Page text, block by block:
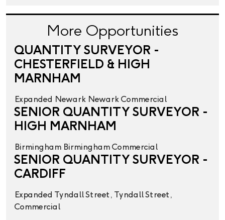
More Opportunities
QUANTITY SURVEYOR -
CHESTERFIELD & HIGH
MARNHAM
Expanded Newark Newark Commercial
SENIOR QUANTITY SURVEYOR -
HIGH MARNHAM
Birmingham Birmingham Commercial
SENIOR QUANTITY SURVEYOR -
CARDIFF
Expanded Tyndall Street, Tyndall Street,
Commercial